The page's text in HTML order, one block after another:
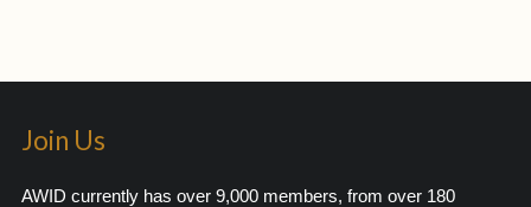
Join Us
AWID currently has over 9,000 members, from over 180